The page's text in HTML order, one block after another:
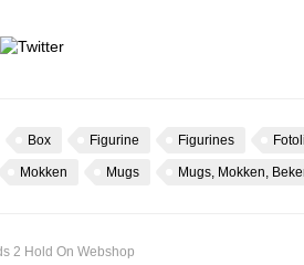
Box Figurine Figurines
Mokken Mugs Mugs, Mokken,
2 Hold On Webshop